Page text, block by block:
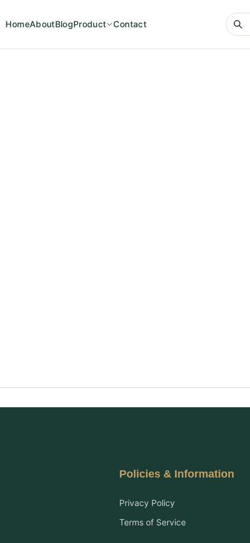
HomeAboutBlogProduct Contact
Policies & Information
Privacy Policy
Terms of Service